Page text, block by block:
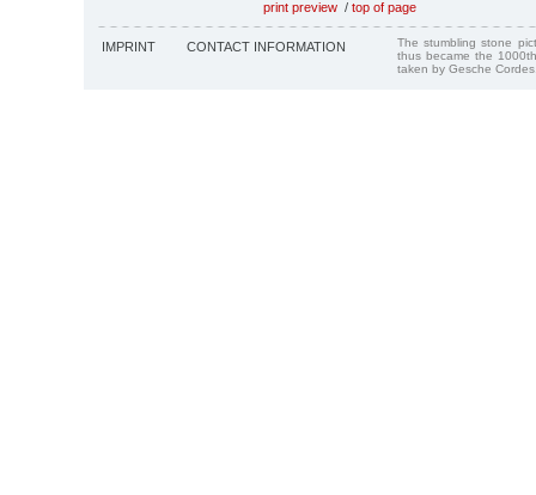
print preview / top of page
IMPRINT CONTACT INFORMATION
The stumbling stone
thus became the
taken by Gesche